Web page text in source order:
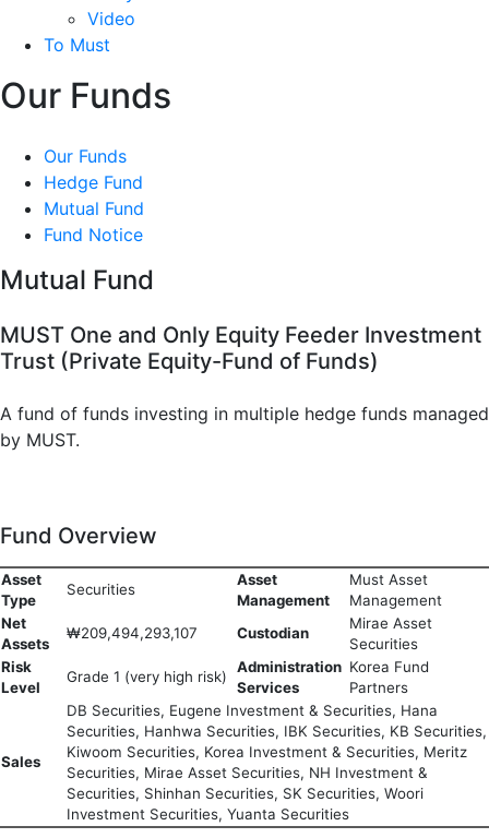
Video
To Must
Our Funds
Our Funds
Hedge Fund
Mutual Fund
Fund Notice
Mutual Fund
MUST One and Only Equity Feeder Investment
Trust (Private Equity-Fund of Funds)
A fund of funds investing in multiple hedge funds managed
by MUST.
Fund Overview
Asset
Type
Securities
Asset
Management
Must Asset
Management
Net
Assets
₩209,494,293,107 Custodian
Mirae Asset
Securities
Risk
Level
Grade 1 (very high risk)
Administration
Services
Korea Fund
Partners
Sales
DB Securities, Eugene Investment & Securities, Hana
Securities, Hanhwa Securities, IBK Securities, KB Securities,
Kiwoom Securities, Korea Investment & Securities, Meritz
Securities, Mirae Asset Securities, NH Investment &
Securities, Shinhan Securities, SK Securities, Woori
Investment Securities, Yuanta Securities